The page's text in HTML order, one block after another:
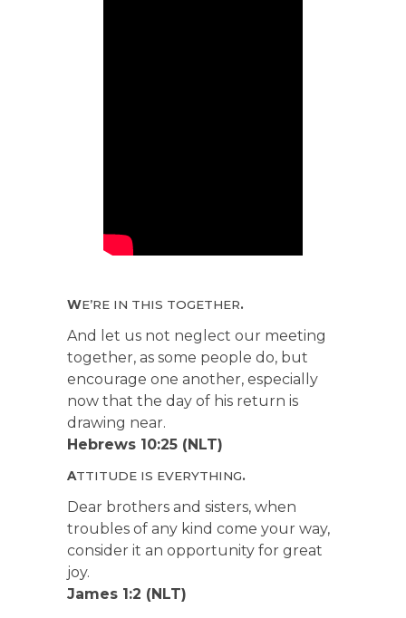
WE’RE IN THIS TOGETHER.
And let us not neglect our meeting
together, as some people do, but
encourage one another, especially
now that the day of his return is
drawing near.
Hebrews 10:25 (NLT)
ATTITUDE IS EVERYTHING.
Dear brothers and sisters, when
troubles of any kind come your way,
consider it an opportunity for great
joy.
James 1:2 (NLT)